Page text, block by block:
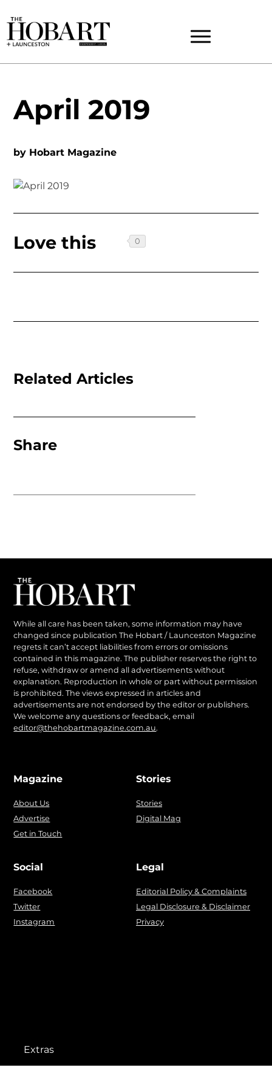
April 2019
by Hobart Magazine
Love this
Related Articles
Share
While all care has been taken, some information may have
changed since publication The Hobart / Launceston Magazine
regrets it can’t accept liabilities from errors or omissions
contained in this magazine. The publisher reserves the right to
refuse, withdraw or amend all advertisements without
explanation. Reproduction in whole or part without permission
is prohibited. The views expressed in articles and
advertisements are not endorsed by the editor or publishers.
We welcome any questions or feedback, email
editor@thehobartmagazine.com.au.
Magazine
About Us
Advertise
Get in Touch
Stories
Stories
Digital Mag
Social
Facebook
Twitter
Instagram
Legal
Editorial Policy & Complaints
Legal Disclosure & Disclaimer
Privacy
Extras